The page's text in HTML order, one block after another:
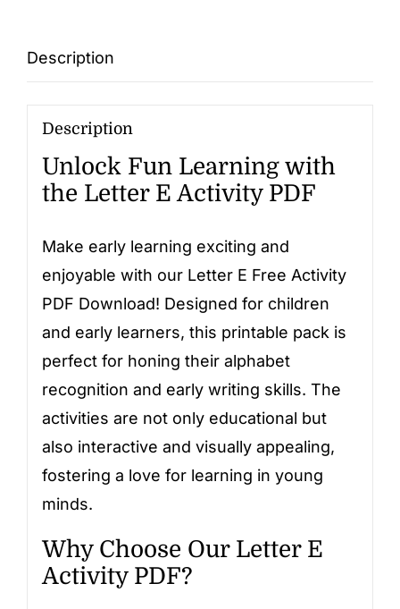
Description
Description
Unlock Fun Learning with
the Letter E Activity PDF
Make early learning exciting and
enjoyable with our Letter E Free Activity
PDF Download! Designed for children
and early learners, this printable pack is
perfect for honing their alphabet
recognition and early writing skills. The
activities are not only educational but
also interactive and visually appealing,
fostering a love for learning in young
minds.
Why Choose Our Letter E
Activity PDF?